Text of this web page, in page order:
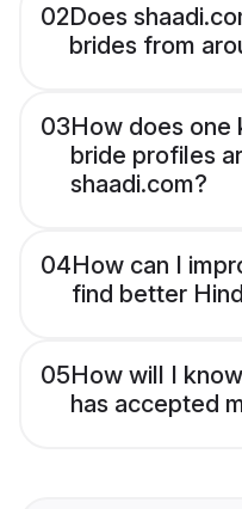
02Does
brides from
03How does one
bride profiles
shaadi.com?
04How can I
find better
05How will I
has accepted